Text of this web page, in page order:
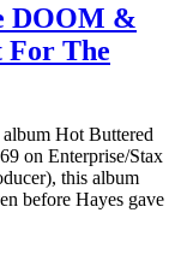
DOOM &
For The
Hot Buttered
on Enterprise/Stax
this album
before Hayes gave